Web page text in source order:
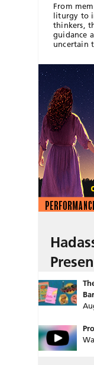
From
liturgy to
thinkers,
guidance
uncertain